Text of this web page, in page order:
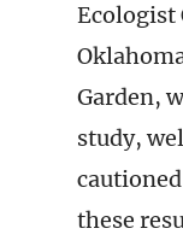
Ecologist
Garden,
study,
these